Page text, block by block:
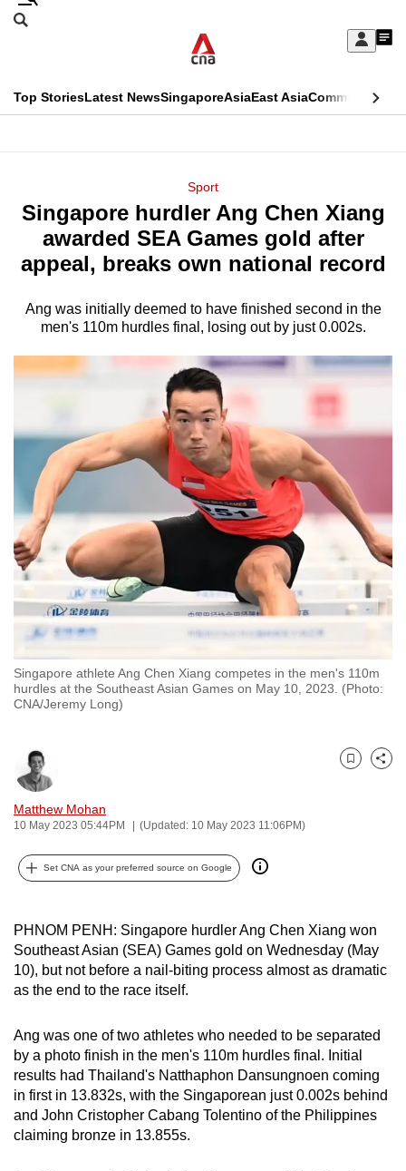
Skip
Sign
My
menu
Search
CNAR
Top StoriesLatest NewsSingaporeAsiaEast AsiaCommentary
Menu
Sport
Singapore hurdler Ang Chen Xiang
awarded SEA Games gold after
appeal, breaks own national record
Ang was initially deemed to have finished second in the
men's 110m hurdles final, losing out by just 0.002s.
Singapore athlete Ang Chen Xiang competes in the men's 110m
hurdles at the Southeast Asian Games on May 10, 2023. (Photo:
CNA/Jeremy Long)
Matthew Mohan
10 May 2023 05:44PM (Updated: 10 May 2023 11:06PM)
Bookmark
Share
Set CNA as your preferred source on Google
PHNOM PENH: Singapore hurdler Ang Chen Xiang won
Southeast Asian (SEA) Games gold on Wednesday (May
10), but not before a nail-biting process almost as dramatic
as the end to the race itself.
Ang was one of two athletes who needed to be separated
by a photo finish in the men's 110m hurdles final. Initial
results had Thailand's Natthaphon Dansungnoen coming
in first in 13.832s, with the Singaporean just 0.002s behind
and John Cristopher Cabang Tolentino of the Philippines
claiming bronze in 13.855s.
This
longer
supported
We
know
it's
a
switch
browsers
but
we
want
your
experience
with
CNA
be
fast,
best
it
can
possibly
be.
continue,
upgrade
to
supported
browser
or,
for
the
finest